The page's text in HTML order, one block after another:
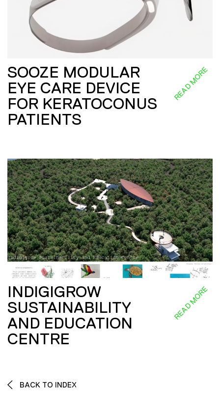
SOOZE MODULAR
EYE CARE DEVICE
FOR KERATOCONUS
PATIENTS
READ MORE
INDIGIGROW
SUSTAINABILITY
AND EDUCATION
CENTRE
READ MORE
BACK TO INDEX